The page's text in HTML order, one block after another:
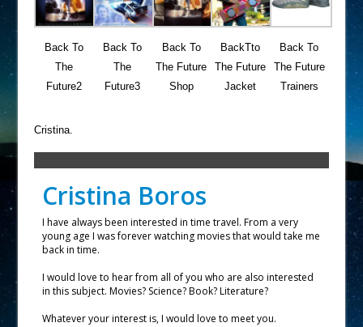
Back To
The
Future2
Back To
The
Future3
Back To
The Future
Shop
BackTto
The Future
Jacket
Back To
The Future
Trainers
Cristina.
Cristina Boros
I have always been interested in time travel. From a very
young age I was forever watching movies that would take me
back in time.
I would love to hear from all of you who are also interested
in this subject. Movies? Science? Book? Literature?
Whatever your interest is, I would love to meet you.